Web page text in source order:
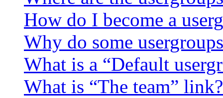
How do I become a
Why do some
What is a “Default
What is “The team” link?